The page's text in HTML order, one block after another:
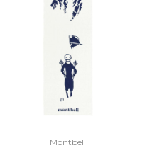
Montbell